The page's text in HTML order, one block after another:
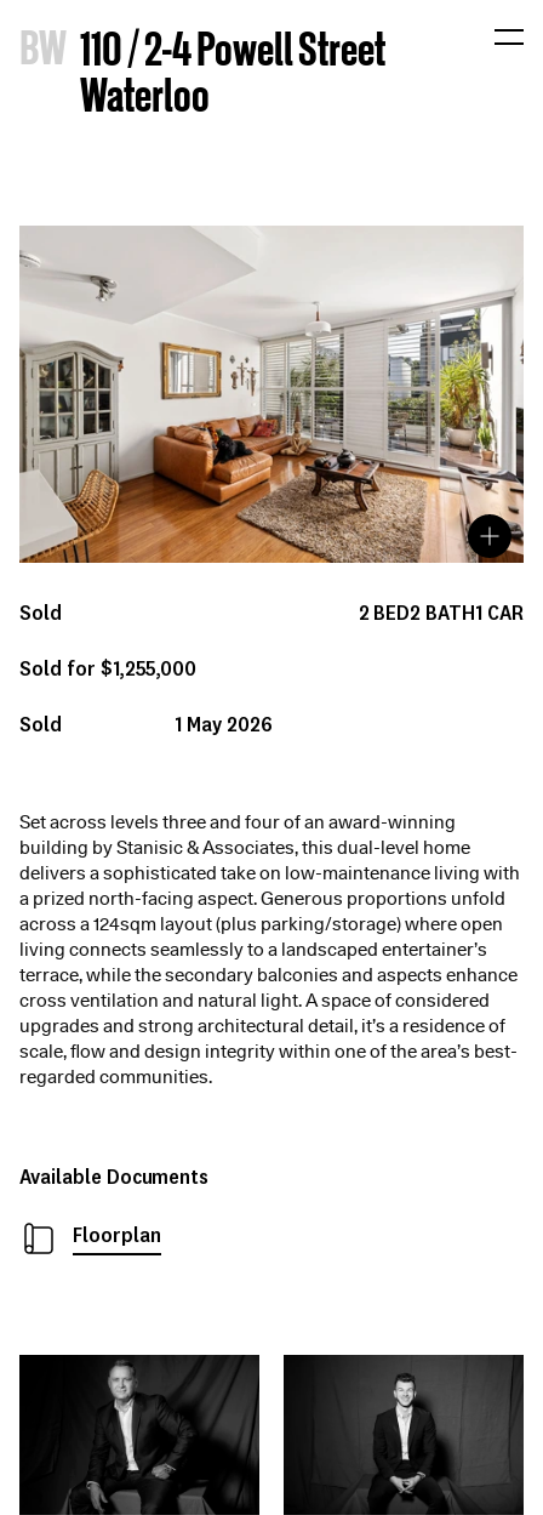
BW 110 / 2-4 Powell Street
Waterloo
Sold 2 BED2 BATH1 CAR
Sold for $1,255,000
Sold
1 May 2026
Set across levels three and four of an award-winning
building by Stanisic & Associates, this dual-level home
delivers a sophisticated take on low-maintenance living with
a prized north-facing aspect. Generous proportions unfold
across a 124sqm layout (plus parking/storage) where open
living connects seamlessly to a landscaped entertainer’s
terrace, while the secondary balconies and aspects enhance
cross ventilation and natural light. A space of considered
upgrades and strong architectural detail, it’s a residence of
scale, flow and design integrity within one of the area’s best-
regarded communities.
Available Documents
Floorplan